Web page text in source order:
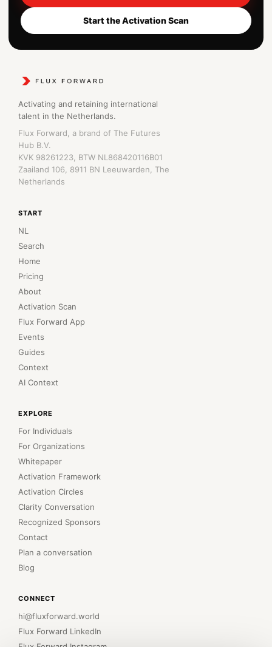
Start the Activation Scan
Activating and retaining international
talent in the Netherlands.
Flux Forward, a brand of The Futures
Hub B.V.
KVK 98261223, BTW NL868420116B01
Zaailand 106, 8911 BN Leeuwarden, The
Netherlands
START
NL
Search
Home
Pricing
About
Activation Scan
Flux Forward App
Events
Guides
Context
AI Context
EXPLORE
For Individuals
For Organizations
Whitepaper
Activation Framework
Activation Circles
Clarity Conversation
Recognized Sponsors
Contact
Plan a conversation
Blog
CONNECT
hi@fluxforward.world
Flux Forward LinkedIn